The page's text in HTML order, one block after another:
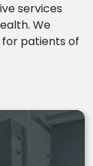
services
We
patients of